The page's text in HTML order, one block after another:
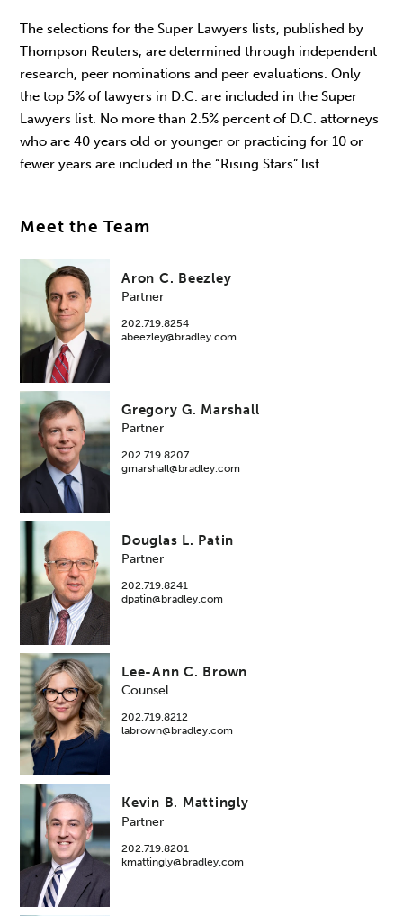
The selections for the Super Lawyers lists, published by
Thompson Reuters, are determined through independent
research, peer nominations and peer evaluations. Only
the top 5% of lawyers in D.C. are included in the Super
Lawyers list. No more than 2.5% percent of D.C. attorneys
who are 40 years old or younger or practicing for 10 or
fewer years are included in the “Rising Stars” list.
Meet the Team
Aron C. Beezley
Partner
202.719.8254
abeezley@bradley.com
Gregory G. Marshall
Partner
202.719.8207
gmarshall@bradley.com
Douglas L. Patin
Partner
202.719.8241
dpatin@bradley.com
Lee-Ann C. Brown
Counsel
202.719.8212
labrown@bradley.com
Kevin B. Mattingly
Partner
202.719.8201
kmattingly@bradley.com